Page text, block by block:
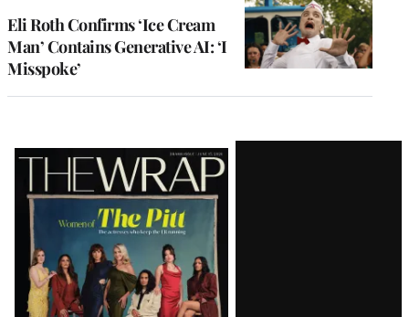
Eli Roth Confirms ‘Ice Cream
Man’ Contains Generative AI: ‘I
Misspoke’
Latest
Magazine
Issue